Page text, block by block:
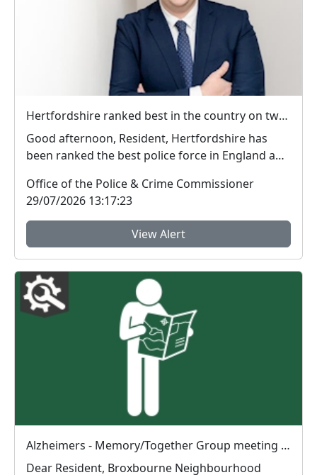
Hertfordshire ranked best in the country on two key measures of public confidence in policing
Good afternoon, Resident, Hertfordshire has
been ranked the best police force in England and
Office of the Police & Crime Commissioner
29/07/2026 13:17:23
View Alert
Alzheimers - Memory/Together Group meeting : Wed 29 Jul 10:30
Dear Resident, Broxbourne Neighbourhood